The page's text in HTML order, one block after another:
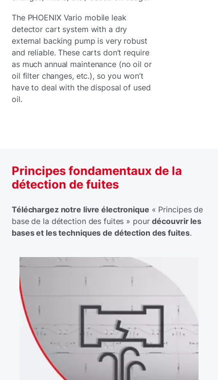
The PHOENIX Vario mobile leak
detector cart system with a dry
external backing pump is very robust
and reliable. These carts don’t require
as much annual maintenance (no oil or
oil filter changes, etc.), so you won’t
have to deal with the disposal of used
oil.
Principes fondamentaux de la
détection de fuites
Téléchargez notre livre électronique « Principes de
base de la détection des fuites » pourdécouvrir les
bases et les techniques de détection des fuites.